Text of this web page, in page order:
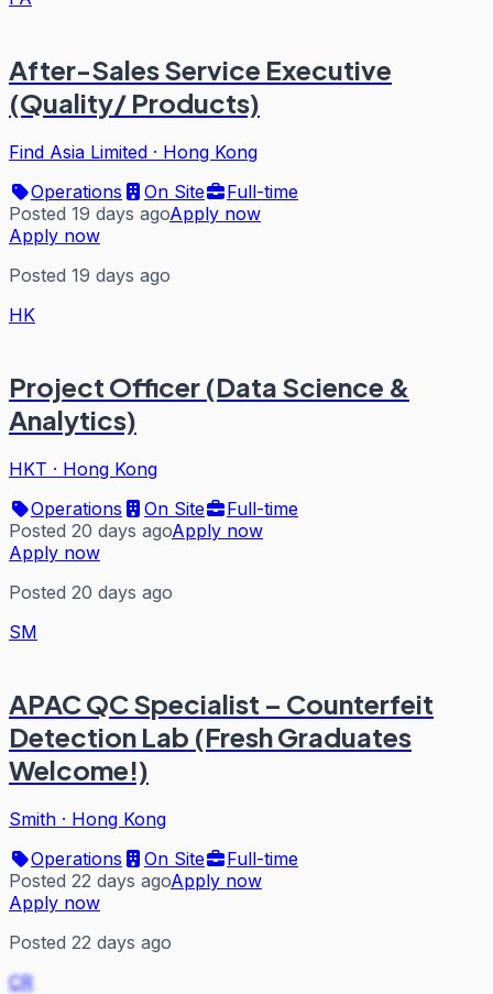
After-Sales Service Executive
(Quality/ Products)
Find Asia Limited · Hong Kong
Operations
On Site
Full-time
Posted 19 days agoApply now
Apply now
Posted 19 days ago
HK
Project Officer (Data Science &
Analytics)
HKT · Hong Kong
Operations
On Site
Full-time
Posted 20 days agoApply now
Apply now
Posted 20 days ago
SM
APAC QC Specialist – Counterfeit
Detection Lab (Fresh Graduates
Welcome!)
Smith · Hong Kong
Operations
On Site
Full-time
Posted 22 days agoApply now
Apply now
Posted 22 days ago
CR